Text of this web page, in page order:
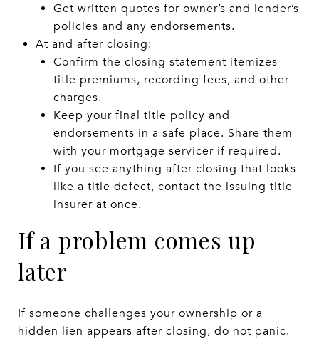
Get written quotes for owner’s and lender’s
policies and any endorsements.
At and after closing:
Confirm the closing statement itemizes
title premiums, recording fees, and other
charges.
Keep your final title policy and
endorsements in a safe place. Share them
with your mortgage servicer if required.
If you see anything after closing that looks
like a title defect, contact the issuing title
insurer at once.
If a problem comes up
later
If someone challenges your ownership or a
hidden lien appears after closing, do not panic.